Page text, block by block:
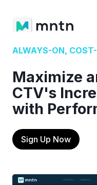
ALWAYS-ON,
Maximize
CTV's
with
Sign Up Now